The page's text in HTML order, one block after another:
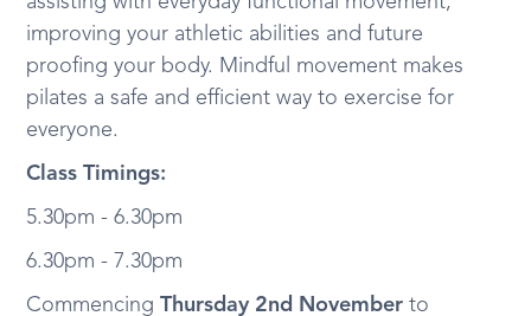
improving your athletic abilities and future
proofing your body. Mindful movement makes
pilates a safe and efficient way to exercise for
everyone.
Class Timings:
5.30pm - 6.30pm
6.30pm - 7.30pm
Commencing Thursday 2nd Novemberto